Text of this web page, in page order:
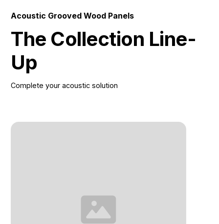
Acoustic Grooved Wood Panels
The Collection Line-
Up
Complete your acoustic solution